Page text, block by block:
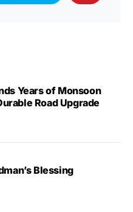
Years of Monsoon
Road Upgrade
Blessing